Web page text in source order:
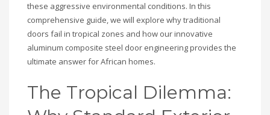
these aggressive environmental conditions. In this
comprehensive guide, we will explore why traditional
doors fail in tropical zones and how our innovative
aluminum composite steel door engineering provides the
ultimate answer for African homes.
The Tropical Dilemma: